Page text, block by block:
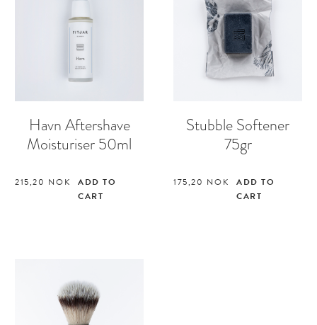
Havn Aftershave
Moisturiser 50ml
215,20 NOK
ADD TO
CART
Stubble Softener
75gr
175,20 NOK
ADD TO
CART